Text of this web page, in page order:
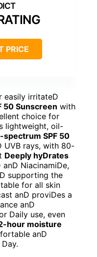
PRICE
easily irritateD
50 Sunscreen with
choice for
lightweight, oil-
spectrum SPF 50
UVB rays, with 80-
Deeply hyDrates
NiacinamiDe,
supporting the
for all skin
anD proviDes a
anD
Daily use, even
hour moisture
anD